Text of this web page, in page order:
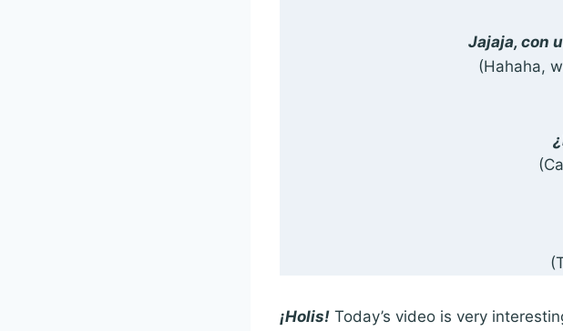
Jajaja, con
(Hahaha,
¡Holis! Today’s video is very